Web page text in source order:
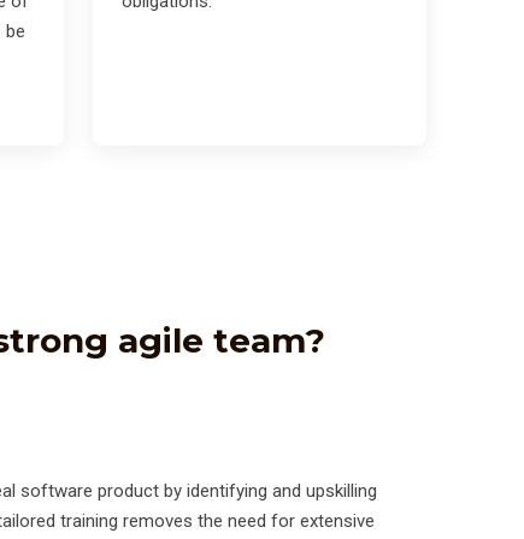
be
agile team?
software product by identifying and upskilling
training removes the need for extensive